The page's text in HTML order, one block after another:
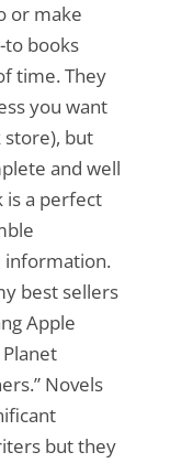
or make
books
time. They
you want
but
and well
is a perfect
information.
best sellers
Apple
Novels
but they